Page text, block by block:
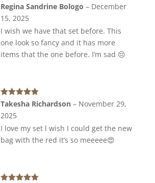
Rated5 out
of 5
Regina Sandrine Bologo – December
15, 2025
I wish we have that set before. This
one look so fancy and it has more
items that the one before. I’m sad 😔
Rated5out
of 5
Takesha Richardson – November 29,
2025
I love my set l wish I could get the new
bag with the red it’s so meeeee😍